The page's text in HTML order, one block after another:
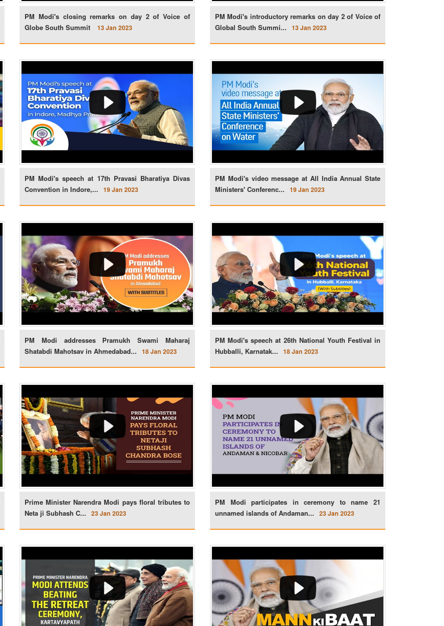
PM Modi's closing remarks on day 2 of Voice of
Globe South Summit
13 Jan 2023
PM Modi's introductory remarks on day 2 of Voice of
Global South Summi...
13 Jan 2023
PM Modi's speech at 17th Pravasi Bharatiya Divas
Convention in Indore,...
19 Jan 2023
PM Modi's video message at All India Annual State
Ministers' Conferenc...
19 Jan 2023
PM Modi addresses Pramukh Swami Maharaj
Shatabdi Mahotsav in Ahmedabad...
18 Jan 2023
PM Modi's speech at 26th National Youth Festival in
Hubballi, Karnatak...
18 Jan 2023
Prime Minister Narendra Modi pays floral tributes to
Neta ji Subhash C...
23 Jan 2023
PM Modi participates in ceremony to name 21
unnamed islands of Andaman...
23 Jan 2023